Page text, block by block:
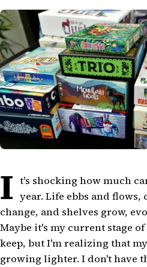
I t's shocking how much
year. Life ebbs and flows,
change, and shelves grow,
Maybe it's my current stage
keep, but I'm realizing that
growing lighter. I don't have